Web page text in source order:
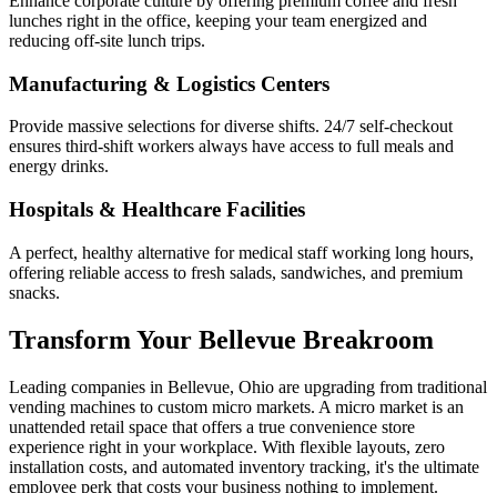
lunches right in the office, keeping your team energized and
reducing off-site lunch trips.
Manufacturing & Logistics Centers
Provide massive selections for diverse shifts. 24/7 self-checkout
ensures third-shift workers always have access to full meals and
energy drinks.
Hospitals & Healthcare Facilities
A perfect, healthy alternative for medical staff working long hours,
offering reliable access to fresh salads, sandwiches, and premium
snacks.
Transform Your Bellevue Breakroom
Leading companies in Bellevue, Ohio are upgrading from traditional
vending machines to custom micro markets. A micro market is an
unattended retail space that offers a true convenience store
experience right in your workplace. With flexible layouts, zero
installation costs, and automated inventory tracking, it's the ultimate
employee perk that costs your business nothing to implement.